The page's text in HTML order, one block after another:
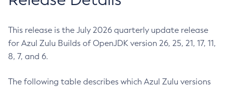
This release is the July 2026 quarterly update release
for Azul Zulu Builds of OpenJDK version 26, 25, 21, 17, 11,
8, 7, and 6.
The following table describes which Azul Zulu versions